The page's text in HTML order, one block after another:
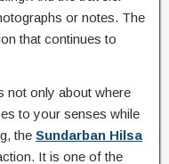
or notes. The
that continues to
not only about where
to your senses while
the Sundarban Hilsa
It is one of the